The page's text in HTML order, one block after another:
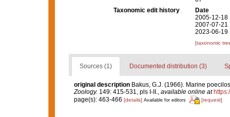
Taxonomic edit history
Date
2005-12-18
2007-07-21
2023-06-19
[taxonomic
Sources (1) Documented distribution (3)
original description Bakus, G.J. (1966). Marine
Zoology. 149: 415-531, pls I-II., available online at
page(s): 463-466 [details] Available for editors [request]